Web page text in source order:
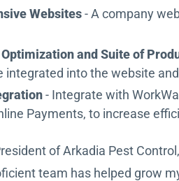
Websites- A company
and Suite of
integrated into the website
- Integrate with
Payments, to increase
of Arkadia Pest
team has helped grow